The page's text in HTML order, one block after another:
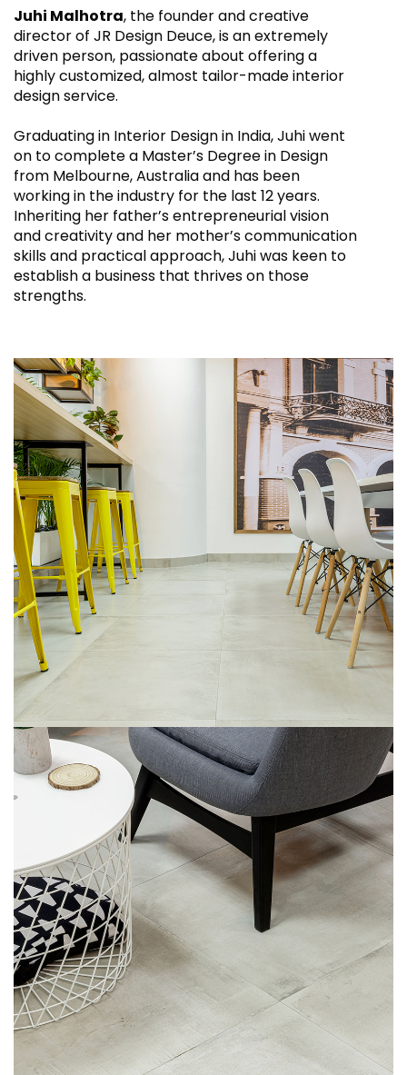
Juhi Malhotra, the founder and creative
director of JR Design Deuce, is an extremely
driven person, passionate about offering a
highly customized, almost tailor-made interior
design service.
Graduating in Interior Design in India, Juhi went
on to complete a Master’s Degree in Design
from Melbourne, Australia and has been
working in the industry for the last 12 years.
Inheriting her father’s entrepreneurial vision
and creativity and her mother’s communication
skills and practical approach, Juhi was keen to
establish a business that thrives on those
strengths.